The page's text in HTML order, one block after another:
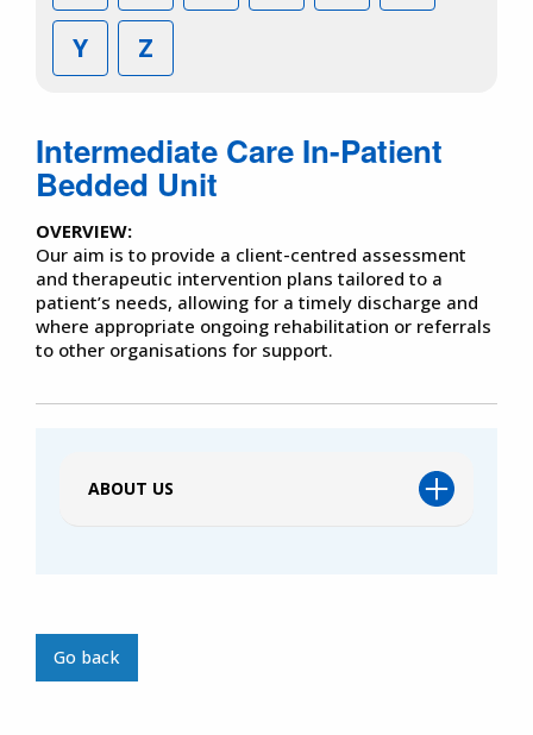
Y
Z
Intermediate Care In-Patient
Bedded Unit
OVERVIEW:
Our aim is to provide a client-centred assessment
and therapeutic intervention plans tailored to a
patient’s needs, allowing for a timely discharge and
where appropriate ongoing rehabilitation or referrals
to other organisations for support.
ABOUT US
Go back